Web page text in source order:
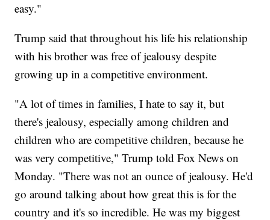
easy."
Trump said that throughout his life his relationship
with his brother was free of jealousy despite
growing up in a competitive environment.
"A lot of times in families, I hate to say it, but
there's jealousy, especially among children and
children who are competitive children, because he
was very competitive," Trump told Fox News on
Monday. "There was not an ounce of jealousy. He'd
go around talking about how great this is for the
country and it's so incredible. He was my biggest